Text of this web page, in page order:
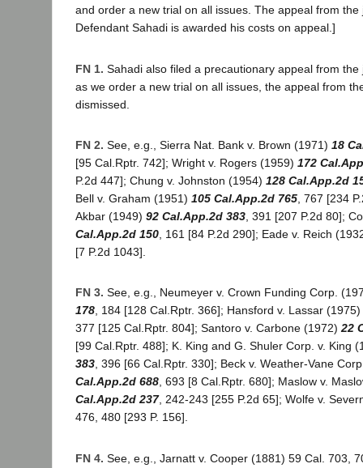
and order a new trial on all issues. The appeal from
Defendant Sahadi is awarded his costs on appeal.]
FN 1. Sahadi also filed a precautionary appeal from
as we order a new trial on all issues, the appeal from
dismissed.
FN 2. See, e.g., Sierra Nat. Bank v. Brown (1971) 18
[95 Cal.Rptr. 742]; Wright v. Rogers (1959) 172
P.2d 447]; Chung v. Johnston (1954) 128 Cal.App.2d
Bell v. Graham (1951) 105 Cal.App.2d 765 , 767 [234
Akbar (1949) 92 Cal.App.2d 383 , 391 [207 P.2d 80];
Cal.App.2d 150 , 161 [84 P.2d 290]; Eade v. Reich
[7 P.2d 1043].
FN 3. See, e.g., Neumeyer v. Crown Funding Corp.
178, 184 [128 Cal.Rptr. 366]; Hansford v. Lassar (1975)
377 [125 Cal.Rptr. 804]; Santoro v. Carbone (1972)22
[99 Cal.Rptr. 488]; K. King and G. Shuler Corp. v. King
383, 396 [66 Cal.Rptr. 330]; Beck v. Weather-Vane
Cal.App.2d 688, 693 [8 Cal.Rptr. 680]; Maslow v.
Cal.App.2d 237, 242-243 [255 P.2d 65]; Wolfe v.
476, 480 [293 P. 156].
FN 4. See, e.g., Jarnatt v. Cooper (1881) 59 Cal. 703,